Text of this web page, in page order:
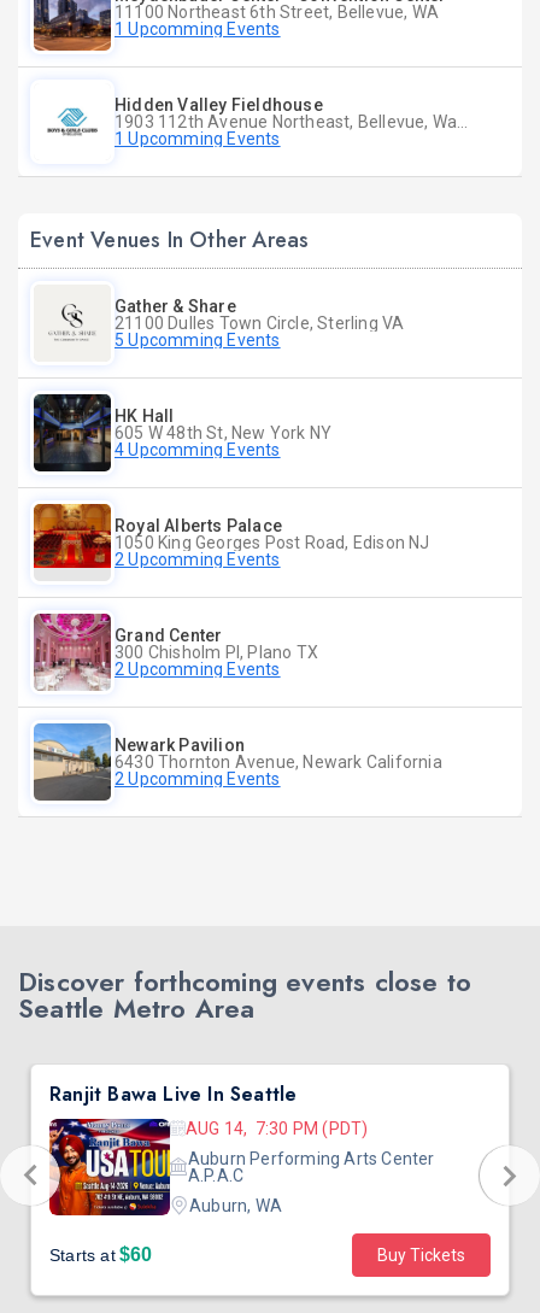
11100 Northeast 6th Street, Bellevue, WA
1 Upcomming Events
Hidden Valley Fieldhouse
1 Upcomming Events
Event Venues In Other Areas
Gather & Share
21100 Dulles Town Circle, Sterling VA
5 Upcomming Events
HK Hall
605 W 48th St, New York NY
4 Upcomming Events
Royal Alberts Palace
1050 King Georges Post Road, Edison NJ
2 Upcomming Events
Grand Center
300 Chisholm Pl, Plano TX
2 Upcomming Events
Newark Pavilion
6430 Thornton Avenue, Newark California
2 Upcomming Events
Discover forthcoming events close to
Seattle Metro Area
Ranjit Bawa Live In Seattle
AUG 14, 7:30 PM (PDT)
Auburn Performing Arts Center
A.P.A.C
Auburn, WA
Starts at$60 Buy Tickets